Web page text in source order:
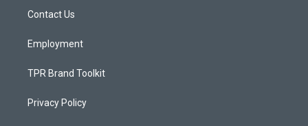
a
Contact Us
Employment
TPR Brand Toolkit
Privacy Policy